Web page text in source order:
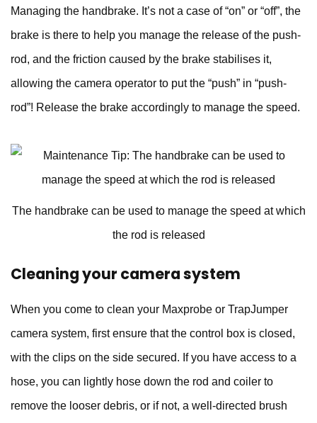
Managing the handbrake. It’s not a case of “on” or “off”, the
brake is there to help you manage the release of the push-
rod, and the friction caused by the brake stabilises it,
allowing the camera operator to put the “push” in “push-
rod”! Release the brake accordingly to manage the speed.
The handbrake can be used to manage the speed at which
the rod is released
Cleaning your camera system
When you come to clean your Maxprobe or TrapJumper
camera system, first ensure that the control box is closed,
with the clips on the side secured. If you have access to a
hose, you can lightly hose down the rod and coiler to
remove the looser debris, or if not, a well-directed brush